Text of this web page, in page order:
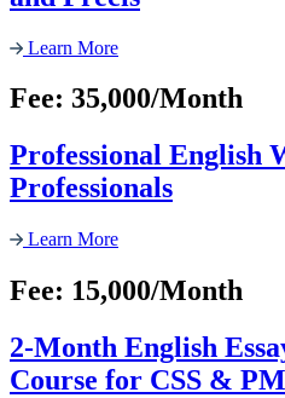
Learn More
Fee: 35,000/Month
Professional English
Professionals
Learn More
Fee: 15,000/Month
2-Month English
Course for CSS &